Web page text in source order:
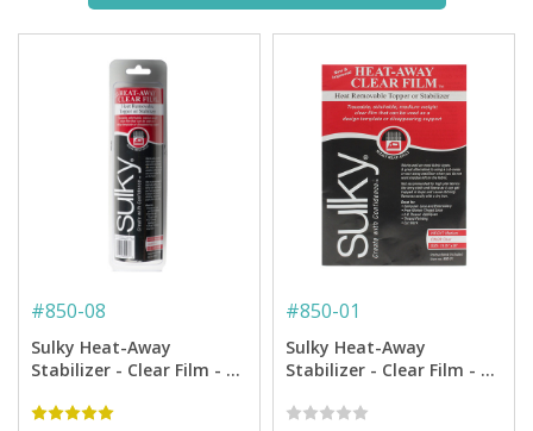
#850-08
Sulky Heat-Away
Stabilizer - Clear Film - 7
#850-01
Sulky Heat-Away
Stabilizer - Clear Film - 19